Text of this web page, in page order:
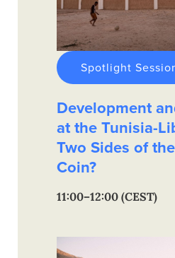
Spotlight
Development
at the Tunisia-
Two Sides of
Coin?
11:00–12:00 (CEST)